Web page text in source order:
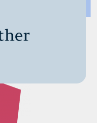
for modern apps